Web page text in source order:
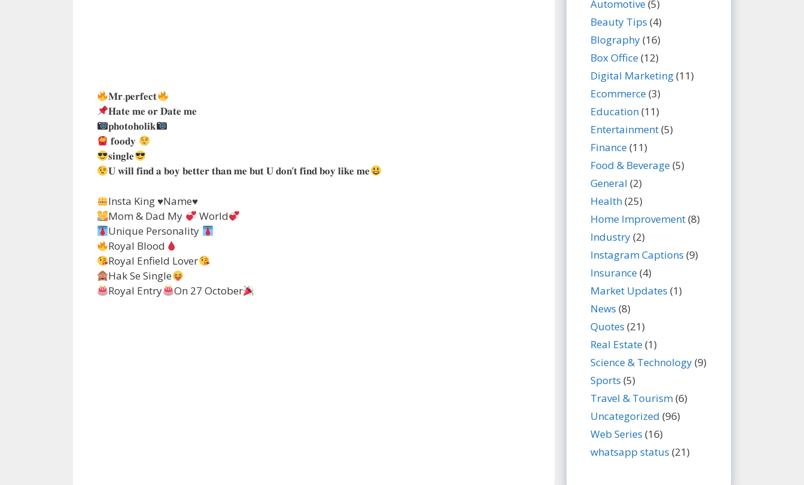
𝐌𝐫.𝐩𝐞𝐫𝐟𝐞𝐜𝐭
𝐇𝐚𝐭𝐞 𝐦𝐞 𝐨𝐫 𝐃𝐚𝐭𝐞 𝐦𝐞
𝐩𝐡𝐨𝐭𝐨𝐡𝐨𝐥𝐢𝐤
𝐟𝐨𝐨𝐝𝐲
𝐬𝐢𝐧𝐠𝐥𝐞
𝐔 𝐰𝐢𝐥𝐥 𝐟𝐢𝐧𝐝 𝐚 𝐛𝐨𝐲 𝐛𝐞𝐭𝐭𝐞𝐫 𝐭𝐡𝐚𝐧 𝐦𝐞 𝐛𝐮𝐭 𝐔 𝐝𝐨𝐧’𝐭 𝐟𝐢𝐧𝐝 𝐛𝐨𝐲 𝐥𝐢𝐤𝐞 𝐦𝐞
Insta King ♥️Name♥️
Mom & Dad My
World
Unique Personality
Royal Blood
Royal Enfield Lover
Hak Se Single
Royal Entry
On 27 October
Automotive(5)
Beauty Tips (4)
BIography(16)
Box Office(12)
Digital Marketing(11)
Ecommerce(3)
Education(11)
Entertainment(5)
Finance(11)
Food & Beverage(5)
General (2)
Health(25)
Home Improvement(8)
Industry(2)
Instagram Captions (9)
Insurance(4)
Market Updates (1)
News (8)
Quotes (21)
Real Estate(1)
Science & Technology(9)
Sports (5)
Travel & Tourism(6)
Uncategorized (96)
Web Series (16)
whatsapp status (21)